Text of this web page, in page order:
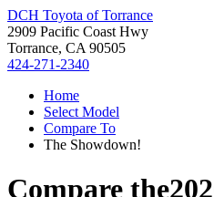
DCH Toyota of Torrance
2909 Pacific Coast Hwy
Torrance, CA 90505
424-271-2340
Home
Select Model
Compare To
The Showdown!
Compare the